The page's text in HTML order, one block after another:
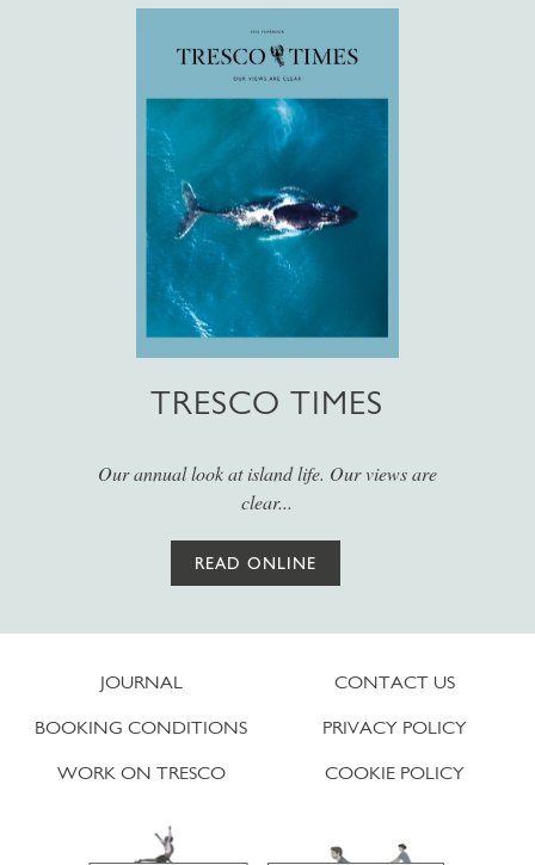
TRESCO TIMES
Our annual look at island life. Our views are
clear...
READ ONLINE
JOURNAL
BOOKING CONDITIONS
WORK ON TRESCO
CONTACT US
PRIVACY POLICY
COOKIE POLICY